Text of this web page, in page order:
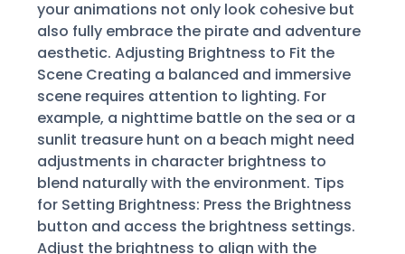
your animations not only look cohesive but
also fully embrace the pirate and adventure
aesthetic. Adjusting Brightness to Fit the
Scene Creating a balanced and immersive
scene requires attention to lighting. For
example, a nighttime battle on the sea or a
sunlit treasure hunt on a beach might need
adjustments in character brightness to
blend naturally with the environment. Tips
for Setting Brightness: Press the Brightness
button and access the brightness settings.
Adjust the brightness to align with the